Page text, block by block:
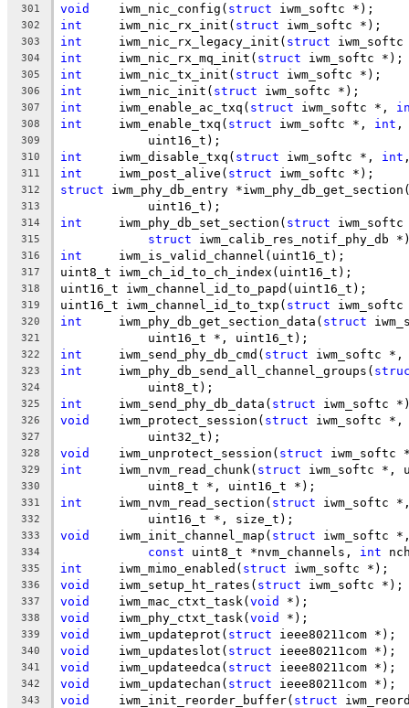
301 void
	iwm_nic_config(
struct iwm_softc *);
302 int
	iwm_nic_rx_init(
struct iwm_softc *);
303 int
	iwm_nic_rx_legacy_init(
struct
304 int
	iwm_nic_rx_mq_init(
struct iwm_softc *);
305 int
	iwm_nic_tx_init(
struct iwm_softc *);
306 int
	iwm_nic_init(
struct iwm_softc *);
307 int
	iwm_enable_ac_txq(
struct iwm_softc *,
308 int
	iwm_enable_txq(
struct iwm_softc *, int
309
	    uint16_t);
310 int
	iwm_disable_txq(
struct iwm_softc *, int
311 int
	iwm_post_alive(
struct iwm_softc *);
312 struct iwm_phy_db_entry
313
	    uint16_t);
314 int
	iwm_phy_db_set_section(
struct
315 struct iwm_calib_res_notif_phy_db
316 int
	iwm_is_valid_channel(uint16_t);
317 uint8_t	iwm_ch_id_to_ch_index(uint16_t);
318 uint16_t iwm_channel_id_to_papd(uint16_t);
319 uint16_t iwm_channel_id_to_txp( struct
320 int
	iwm_phy_db_get_section_data(
struct
321
	    uint16_t *, uint16_t);
322 int
	iwm_send_phy_db_cmd(
struct iwm_softc
323 int
	iwm_phy_db_send_all_channel_groups(
324
	    uint8_t);
325 int
	iwm_send_phy_db_data(
struct iwm_softc
326 void
	iwm_protect_session(
struct iwm_softc
327
	    uint32_t);
328 void
	iwm_unprotect_session(
struct
329 int
	iwm_nvm_read_chunk(
struct iwm_softc *,
330
	    uint8_t *, uint16_t *);
331 int
	iwm_nvm_read_section(
struct iwm_softc
332
	    uint16_t *, size_t);
333 void
	iwm_init_channel_map(
struct iwm_softc
334 const uint8_t *nvm_channels, int
335 int
	iwm_mimo_enabled(
struct iwm_softc *);
336 void
	iwm_setup_ht_rates(
struct iwm_softc *);
337 void
	iwm_mac_ctxt_task(
void *);
338 void
	iwm_phy_ctxt_task(
void *);
339 void
	iwm_updateprot(
struct ieee80211com *);
340 void
	iwm_updateslot(
struct ieee80211com *);
341 void
	iwm_updateedca(
struct ieee80211com *);
342 void
	iwm_updatechan(
struct ieee80211com *);
343 void
	iwm_init_reorder_buffer(
struct